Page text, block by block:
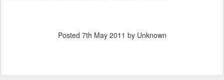
Posted 7th May 2011 by Unknown